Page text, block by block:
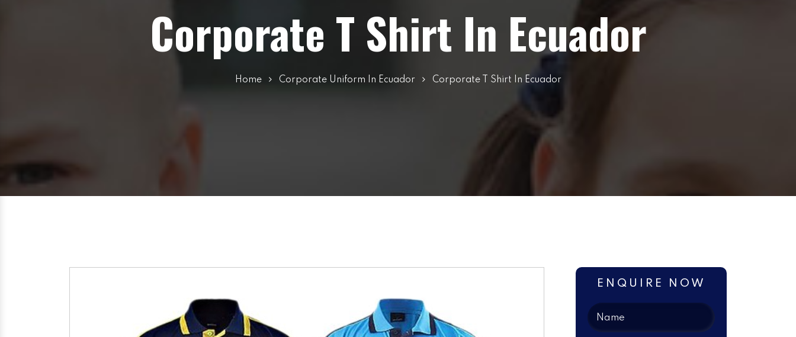
Corporate T Shirt In Ecuador
Home Corporate Uniform In Ecuador Corporate T Shirt In Ecuador
ENQUIRE NOW